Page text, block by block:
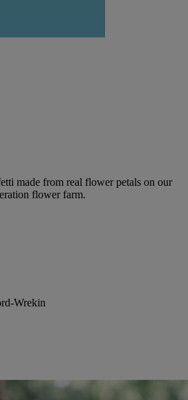
made from real flower petals on our
flower farm.
Wrekin